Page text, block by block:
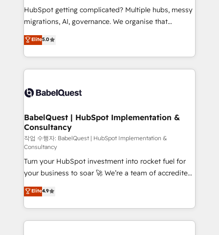
across ChatGPT, Claude, Perplexity, Gemini and
Google AI Overviews. HubSpot Impact Award -
Innovation HubSpot Impact Award - Platform
Migration Excellence HubSpot Impact Award -
accreditations with HubSpot.
HubSpot getting complicated? Multiple hubs, messy
migrations, AI, governance. We organise that
complexity, so your team can put HubSpot to work...
Welcome to our Profile! We help with: • CRM
implementation, reports, workflows, and team
training • CRM migration from Salesforce, Pipedrive,
custom API integrations • AI governance for
Boutique 'Elite' team of 12 • 150+ clients across Sales
Hub, Marketing Hub, Service Hub, Data Hub and
CMS • ISO/IEC 27001:2022, ISO 9001:2015, and ISO
42001:2023 certified - the AI management standard •
GuardHub: our AI governance framework, built on
ISO 42001 Ready for the next step? Click the 👈
'𝗖𝗼𝗻𝘁𝗮𝗰𝘁 𝗯𝘂𝘀𝗶𝗻𝗲𝘀𝘀' button to get in touch (𝘸𝘦'𝘳𝘦
𝘴𝘶𝘱𝘦𝘳 𝘳𝘦𝘴𝘱𝘰𝘯𝘴𝘪𝘷𝘦)
Elite5.0
BabelQuest | HubSpot Implementation &
Consultancy
작업 수행자: BabelQuest | HubSpot Implementation &
Consultancy
Turn your HubSpot investment into rocket fuel for
your business to soar 🚀 We’re a team of accredited
HubSpot experts ready to help you. We can
implement the platform into complex business
environments, optimise what you've got and make
sure you can actually use it, build your website in
Elite4.9